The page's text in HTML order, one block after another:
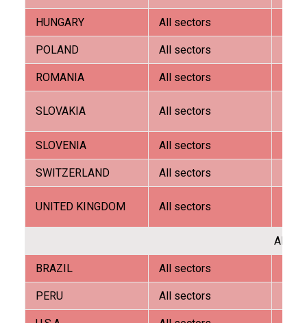
FRANÇAIS
HUNGARY All sectors
POLAND All sectors
ROMANIA All sectors
SLOVAKIA All sectors
SLOVENIA All sectors
SWITZERLAND All sectors
UNITED KINGDOM All sectors
BRAZIL All sectors
PERU All sectors